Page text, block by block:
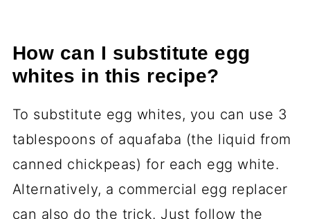
How can I substitute egg
whites in this recipe?
To substitute egg whites, you can use 3
tablespoons of aquafaba (the liquid from
canned chickpeas) for each egg white.
Alternatively, a commercial egg replacer
can also do the trick. Just follow the